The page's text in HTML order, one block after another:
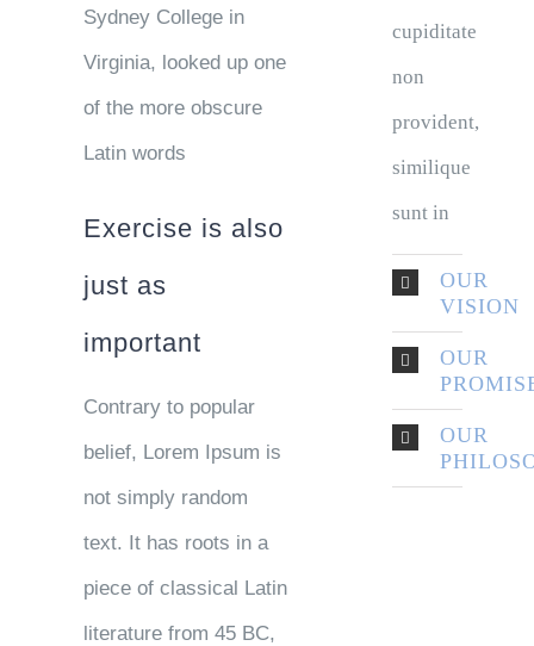
Sydney College in
Virginia, looked up one
of the more obscure
Latin words
Exercise is also
just as
important
Contrary to popular
belief, Lorem Ipsum is
not simply random
text. It has roots in a
piece of classical Latin
literature from 45 BC,
cupiditate
non
provident,
similique
sunt in
OUR
VISION
OUR
OUR